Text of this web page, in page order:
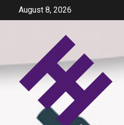
August 8, 2026